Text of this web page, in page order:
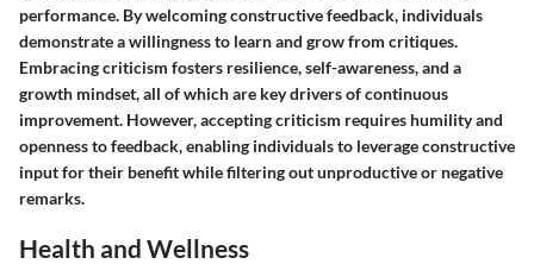
performance. By welcoming constructive feedback, individuals
demonstrate a willingness to learn and grow from critiques.
Embracing criticism fosters resilience, self-awareness, and a
growth mindset, all of which are key drivers of continuous
improvement. However, accepting criticism requires humility and
openness to feedback, enabling individuals to leverage constructive
input for their benefit while filtering out unproductive or negative
remarks.
Health and Wellness